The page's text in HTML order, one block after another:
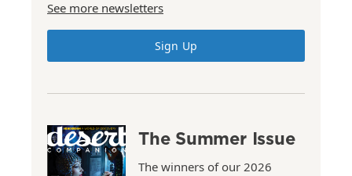
See more newsletters
Sign Up
The Summer Issue
The winners of our 2026